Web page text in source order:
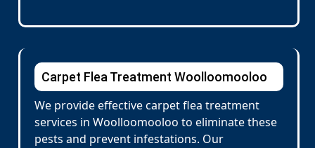
Carpet Flea Treatment Woolloomooloo
We provide effective carpet flea treatment
services in Woolloomooloo to eliminate these
pests and prevent infestations. Our